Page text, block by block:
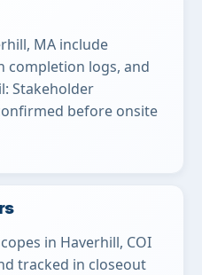
MA include
completion logs, and
Stakeholder
before onsite
in Haverhill, COI
tracked in closeout